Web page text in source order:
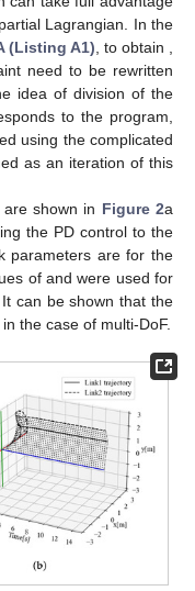
2ℒ2, (24)
In other words, the
result,𝜏11, in finding
obtain the equation of
ofTable 1must be
columns 1 to𝑛−1are
References [
a double pendulum is
if it is obtained by
it can be described in a
method. This simplifies
DoF and prevents
by simulation with
can take full advantage
Lagrangian. In the
(Listing A1), to obtain
need to be
the idea of division
corresponds to the
obtained using the
be obtained as an
are shown inFigure 2a